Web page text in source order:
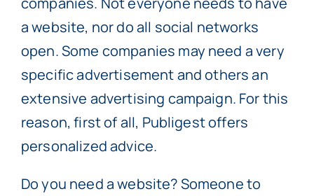
a website, nor do all social networks
open. Some companies may need a very
specific advertisement and others an
extensive advertising campaign. For this
reason, first of all, Publigest offers
personalized advice.
Do you need a website? Someone to